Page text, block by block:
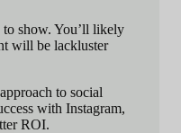
to show. You’ll likely
will be lackluster
to social
with Instagram,
ROI.